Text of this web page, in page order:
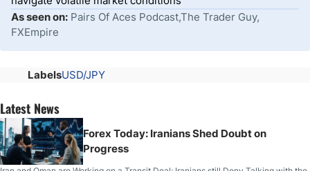
As seen on: Pairs Of Aces Podcast,The Trader Guy,
FXEmpire
LabelsUSD/JPY
Latest News
Forex Today: Iranians Shed Doubt on
Progress